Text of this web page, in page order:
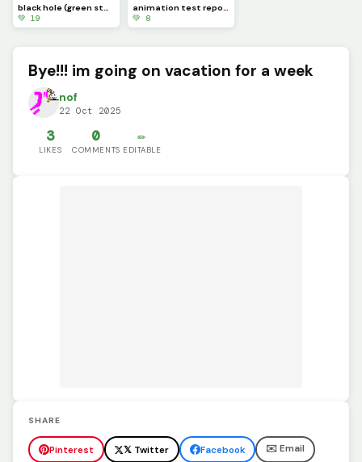
black hole (green stuff is a supernova in solar smash when a black hole explodes credits to @franky
💚 19
animation test repos the glinstone dragon version
💚 8
Bye!!! im going on vacation for a week
nof
22 Oct 2025
3
LIKES
0
COMMENTS
✏️
EDITABLE
SHARE
Pinterest 𝕏 Twitter Facebook ✉️ Email